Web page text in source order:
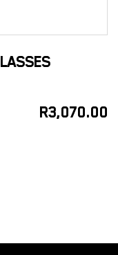
R3,070.00